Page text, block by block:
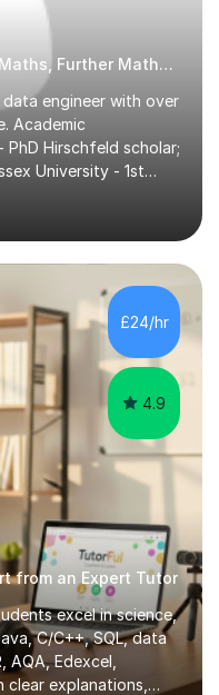
Maths Tutor (PhD) Computing Maths, Further Maths, Statistics
engineer with over
Academic
Hirschfeld scholar;
University - 1st
I apply maths
problems,
work alongside for
data engineering
to Expect From
50 minute batches.
£24/hr
4.9
from an Expert Tutor
excel in science,
C/C++, SQL, data
AQA, Edexcel,
clear explanations,